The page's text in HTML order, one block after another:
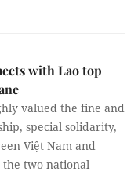
with Lao top
valued the fine and
special solidarity,
Việt Nam and
two national